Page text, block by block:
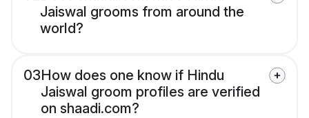
Jaiswal grooms from around the
world?
03How does one know if Hindu
Jaiswal groom profiles are verified
on shaadi.com?